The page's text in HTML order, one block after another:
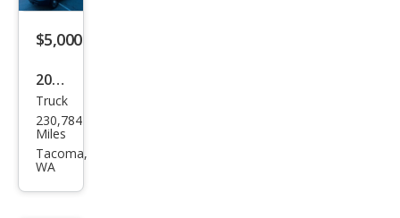
$5,000
2008
Che
vrol
et
Truck
230,784
Miles
Tacoma,
WA